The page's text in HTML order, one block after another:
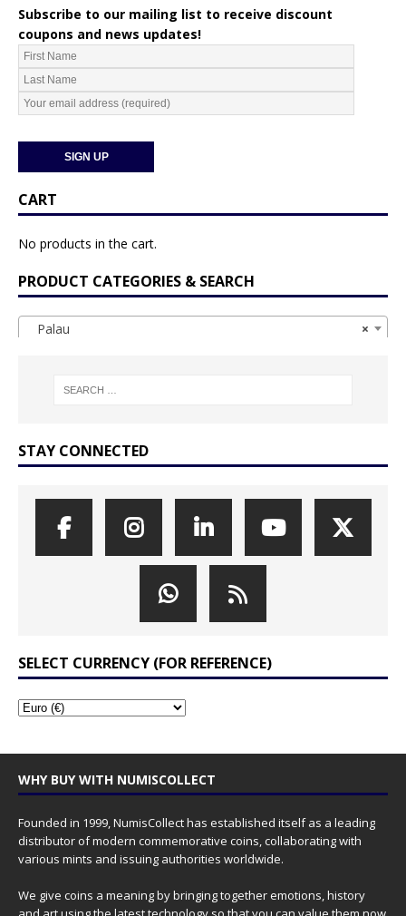
Subscribe to our mailing list to receive discount
coupons and news updates!
CART
No products in the cart.
PRODUCT CATEGORIES & SEARCH
×
Palau
STAY CONNECTED
SELECT CURRENCY (FOR REFERENCE)
WHY BUY WITH NUMISCOLLECT
Founded in 1999, NumisCollect has established itself as a leading
distributor of modern commemorative coins, collaborating with
various mints and issuing authorities worldwide.
We give coins a meaning by bringing together emotions, history